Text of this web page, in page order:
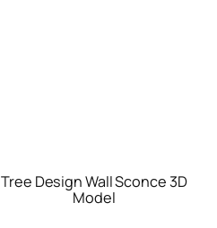
Tree Design Wall Sconce 3D
Model